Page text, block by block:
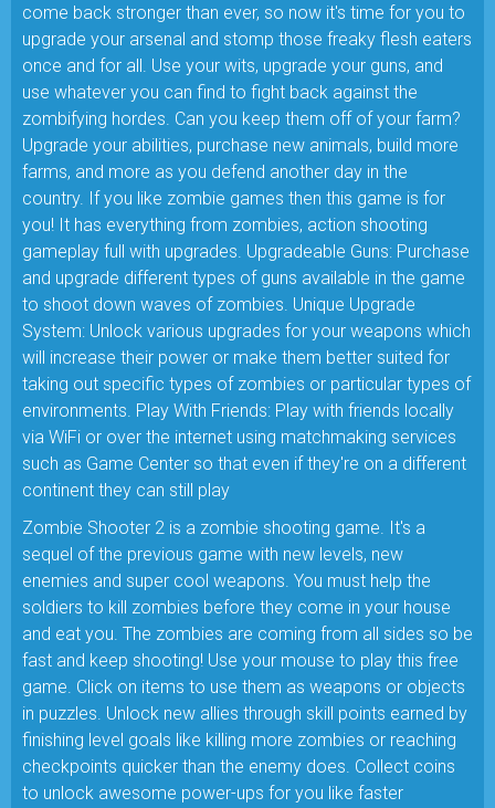
come back stronger than ever, so now it's time for you to
upgrade your arsenal and stomp those freaky flesh eaters
once and for all. Use your wits, upgrade your guns, and
use whatever you can find to fight back against the
zombifying hordes. Can you keep them off of your farm?
Upgrade your abilities, purchase new animals, build more
farms, and more as you defend another day in the
country. If you like zombie games then this game is for
you! It has everything from zombies, action shooting
gameplay full with upgrades. Upgradeable Guns: Purchase
and upgrade different types of guns available in the game
to shoot down waves of zombies. Unique Upgrade
System: Unlock various upgrades for your weapons which
will increase their power or make them better suited for
taking out specific types of zombies or particular types of
environments. Play With Friends: Play with friends locally
via WiFi or over the internet using matchmaking services
such as Game Center so that even if they're on a different
continent they can still play
Zombie Shooter 2 is a zombie shooting game. It's a
sequel of the previous game with new levels, new
enemies and super cool weapons. You must help the
soldiers to kill zombies before they come in your house
and eat you. The zombies are coming from all sides so be
fast and keep shooting! Use your mouse to play this free
game. Click on items to use them as weapons or objects
in puzzles. Unlock new allies through skill points earned by
finishing level goals like killing more zombies or reaching
checkpoints quicker than the enemy does. Collect coins
to unlock awesome power-ups for you like faster